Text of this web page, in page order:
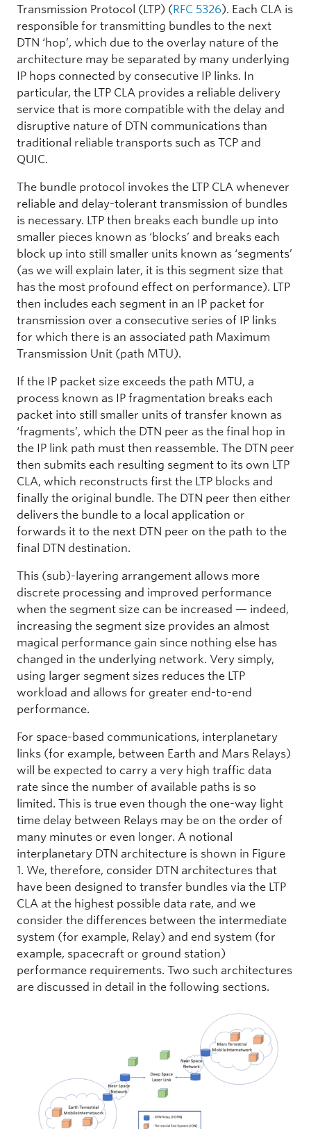
Transmission Protocol (LTP) (RFC 5326). Each CLA is
responsible for transmitting bundles to the next
DTN ‘hop’, which due to the overlay nature of the
architecture may be separated by many underlying
IP hops connected by consecutive IP links. In
particular, the LTP CLA provides a reliable delivery
service that is more compatible with the delay and
disruptive nature of DTN communications than
traditional reliable transports such as TCP and
QUIC.
The bundle protocol invokes the LTP CLA whenever
reliable and delay-tolerant transmission of bundles
is necessary. LTP then breaks each bundle up into
smaller pieces known as ‘blocks’ and breaks each
block up into still smaller units known as ‘segments’
(as we will explain later, it is this segment size that
has the most profound effect on performance). LTP
then includes each segment in an IP packet for
transmission over a consecutive series of IP links
for which there is an associated path Maximum
Transmission Unit (path MTU).
If the IP packet size exceeds the path MTU, a
process known as IP fragmentation breaks each
packet into still smaller units of transfer known as
‘fragments’, which the DTN peer as the final hop in
the IP link path must then reassemble. The DTN peer
then submits each resulting segment to its own LTP
CLA, which reconstructs first the LTP blocks and
finally the original bundle. The DTN peer then either
delivers the bundle to a local application or
forwards it to the next DTN peer on the path to the
final DTN destination.
This (sub)-layering arrangement allows more
discrete processing and improved performance
when the segment size can be increased — indeed,
increasing the segment size provides an almost
magical performance gain since nothing else has
changed in the underlying network. Very simply,
using larger segment sizes reduces the LTP
workload and allows for greater end-to-end
performance.
For space-based communications, interplanetary
links (for example, between Earth and Mars Relays)
will be expected to carry a very high traffic data
rate since the number of available paths is so
limited. This is true even though the one-way light
time delay between Relays may be on the order of
many minutes or even longer. A notional
interplanetary DTN architecture is shown in Figure
1. We, therefore, consider DTN architectures that
have been designed to transfer bundles via the LTP
CLA at the highest possible data rate, and we
consider the differences between the intermediate
system (for example, Relay) and end system (for
example, spacecraft or ground station)
performance requirements. Two such architectures
are discussed in detail in the following sections.